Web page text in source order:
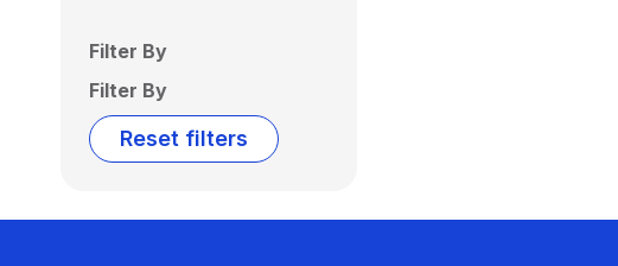
Filter By
Filter By
Reset filters